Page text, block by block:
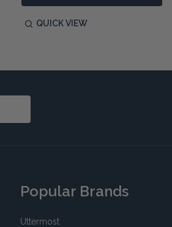
QUICK VIEW
Popular Brands
Uttermost